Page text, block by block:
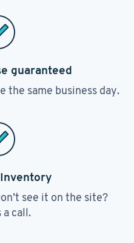
guaranteed
the same business day.
see it on the site?
a call.